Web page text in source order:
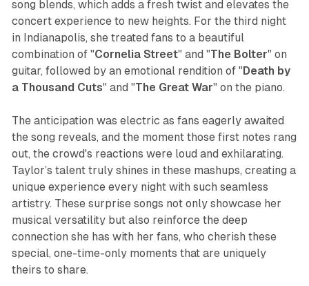
song blends, which adds a fresh twist and elevates the
concert experience to new heights. For the third night
in Indianapolis, she treated fans to a beautiful
combination of "Cornelia Street" and "The Bolter" on
guitar, followed by an emotional rendition of " Death by
a Thousand Cuts" and "The Great War" on the piano.
The anticipation was electric as fans eagerly awaited
the song reveals, and the moment those first notes rang
out, the crowd's reactions were loud and exhilarating.
Taylor’s talent truly shines in these mashups, creating a
unique experience every night with such seamless
artistry. These surprise songs not only showcase her
musical versatility but also reinforce the deep
connection she has with her fans, who cherish these
special, one-time-only moments that are uniquely
theirs to share.